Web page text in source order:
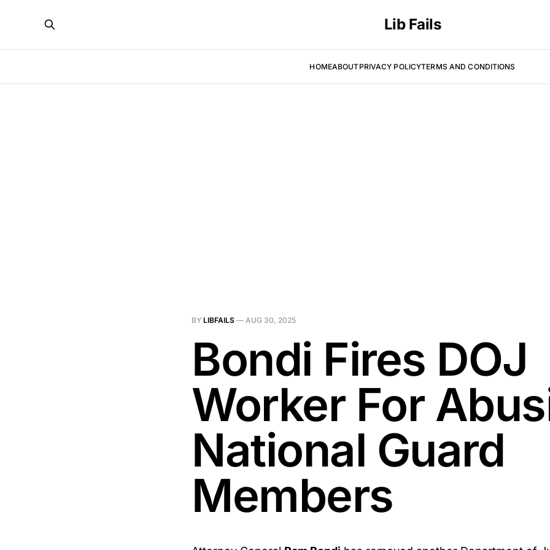
Lib Fails
HOMEABOUTPRIVACY POLICYTERMS AND CONDITIONS
BY LIBFAILS — AUG 30, 2025
Bondi Fires DOJ
Worker For
National Guard
Members